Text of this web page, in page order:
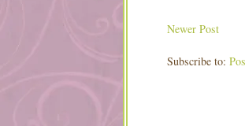
Newer Post
Subscribe to: